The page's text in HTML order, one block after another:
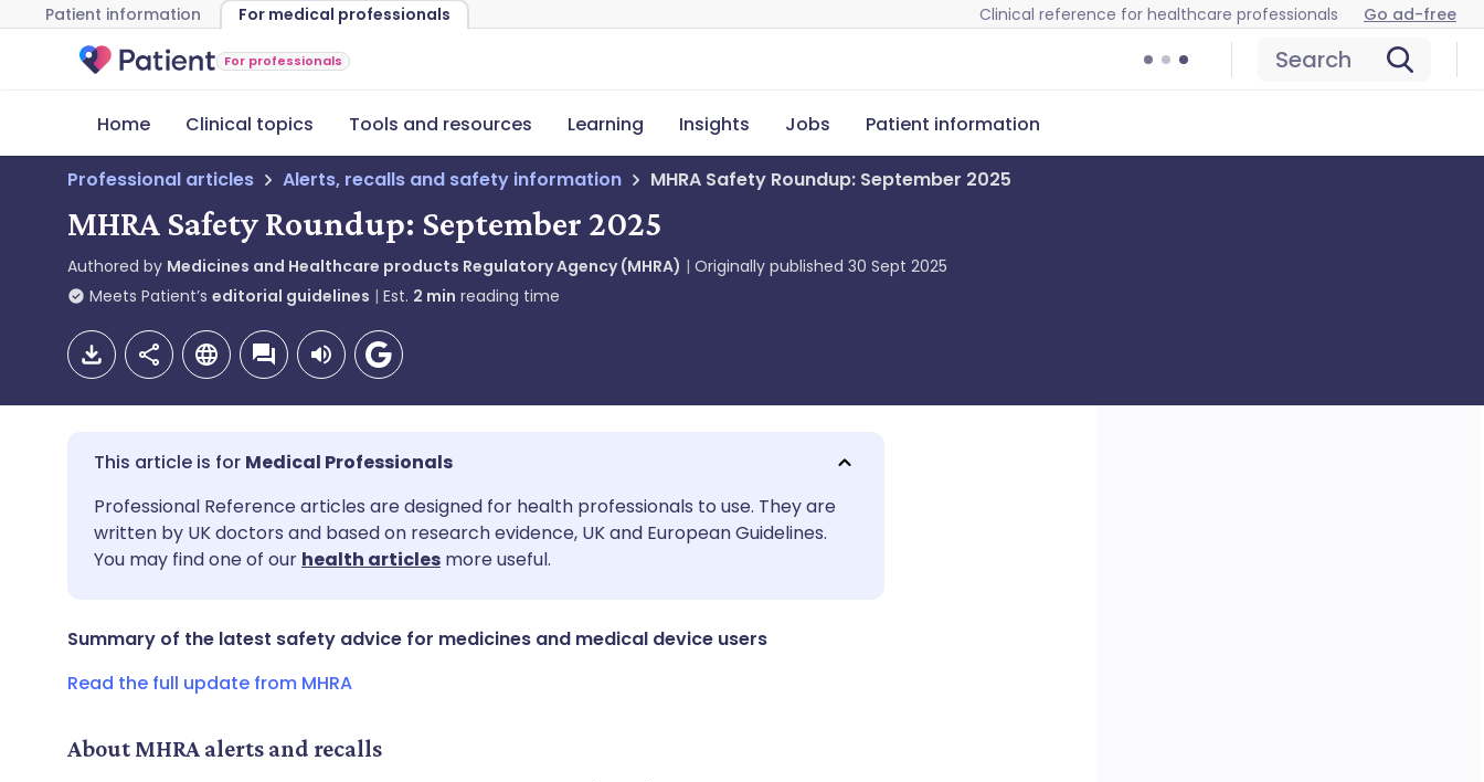
Patient information For medical professionals Clinical reference for healthcare professionals Go ad-free
For professionals Search
Home Clinical topics Tools and resources Learning Insights Jobs Patient information
Professional articles Alerts, recalls and safety information MHRA Safety Roundup: September 2025
MHRA Safety Roundup: September 2025
Authored by Medicines and Healthcare products Regulatory Agency (MHRA) Originally published 30 Sept 2025
Meets Patient’s editorial guidelines Est. 2 min reading time
Share via email
Share via Facebook
Share via LinkedIn
Share via X
Share via WhatsApp
🇬🇧 English 🇩🇪 Deutsch
🇪🇸 Español 🇫🇷 Français
🇮🇹 Italiano 🇵🇹 Português
🇮🇳 हिन्दी
🇸🇦 عربي
Medical Professionals
Professional Reference articles are designed for health professionals to use. They are
written by UK doctors and based on research evidence, UK and European Guidelines.
You may find one of our health articles more useful.
Summary of the latest safety advice for medicines and medical device users
Read the full update from MHRA
About MHRA alerts and recalls